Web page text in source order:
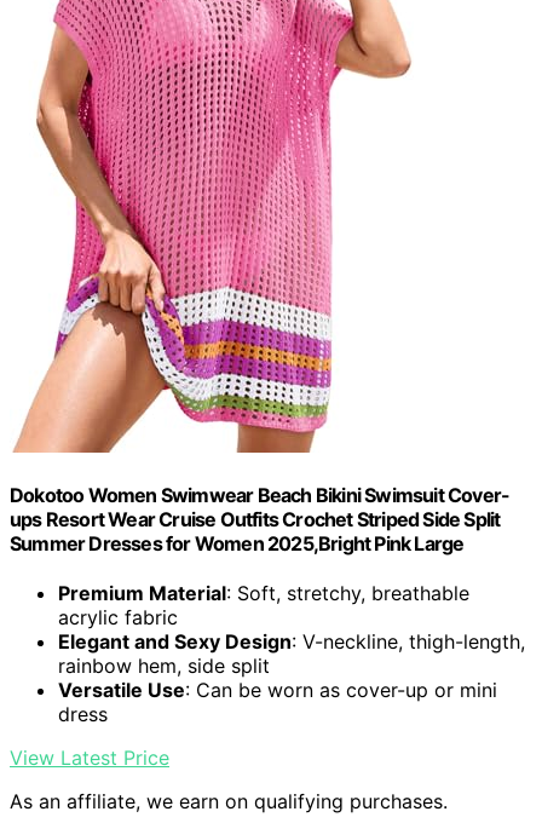
Dokotoo Women Swimwear Beach Bikini Swimsuit Cover-
ups Resort Wear Cruise Outfits Crochet Striped Side Split
Summer Dresses for Women 2025,Bright Pink Large
Premium Material: Soft, stretchy, breathable
acrylic fabric
Elegant and Sexy Design: V-neckline, thigh-length,
rainbow hem, side split
Versatile Use: Can be worn as cover-up or mini
dress
View Latest Price
As an affiliate, we earn on qualifying purchases.